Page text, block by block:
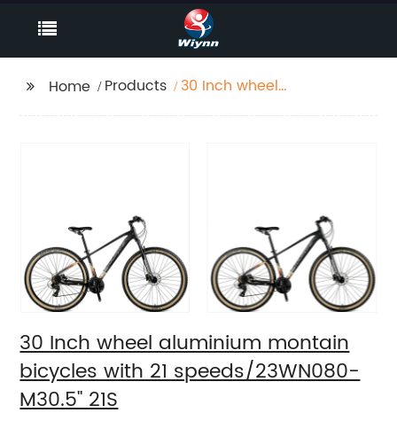
Home Products
30 Inch wheel
30 Inch wheel aluminium montain
bicycles with 21 speeds/23WN080-
M30.5'' 21S